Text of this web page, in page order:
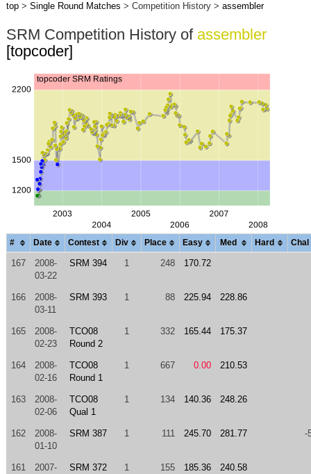
top> Single Round Matches > Competition History > assembler
SRM Competition History of assembler
[topcoder]
# Date Contest Div Place Easy Med Hard Chal
167
2008-
03-22
SRM 394 1 248 170.72
166
2008-
03-11
SRM 393 1 88 225.94 228.86
165
2008-
02-23
TCO08
Round 2
1 332 165.44 175.37
164
2008-
02-16
TCO08
Round 1
1 667 0.00 210.53
163
2008-
02-06
TCO08
Qual 1
1 134 140.36 248.26
162
2008-
01-10
SRM 387 1 111 245.70 281.77 -
161
2007-
SRM 372 1 155 185.36 240.58